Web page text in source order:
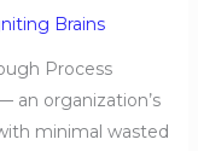
Brains
Process
an organization’s
minimal wasted